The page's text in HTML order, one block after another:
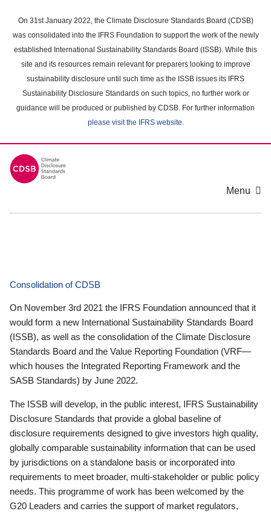
main
content
On 31st January 2022, the Climate Disclosure Standards Board (CDSB)
was consolidated into the IFRS Foundation to support the work of the newly
established International Sustainability Standards Board (ISSB). While this
site and its resources remain relevant for preparers looking to improve
sustainability disclosure until such time as the ISSB issues its IFRS
Sustainability Disclosure Standards on such topics, no further work or
guidance will be produced or published by CDSB. For further information
please visit the IFRS website.
Menu
Consolidation of CDSB
On November 3rd 2021 the IFRS Foundation announced that it
would form a new International Sustainability Standards Board
(ISSB), as well as the consolidation of the Climate Disclosure
Standards Board and the Value Reporting Foundation (VRF—
which houses the Integrated Reporting Framework and the
SASB Standards) by June 2022.
The ISSB will develop, in the public interest, IFRS Sustainability
Disclosure Standards that provide a global baseline of
disclosure requirements designed to give investors high quality,
globally comparable sustainability information that can be used
by jurisdictions on a standalone basis or incorporated into
requirements to meet broader, multi-stakeholder or public policy
needs. This programme of work has been welcomed by the
G20 Leaders and carries the support of market regulators,